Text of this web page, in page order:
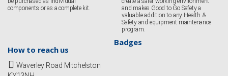
components or as a complete kit.
and makes Good to Go Safety a
valuable addition to any Health &
Safety and equipment maintenance
program.
How to reach us
Waverley Road Mitchelston
Badges